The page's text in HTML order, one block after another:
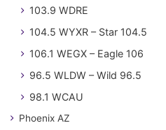
103.9 WDRE
104.5 WYXR – Star 104.5
106.1 WEGX – Eagle 106
96.5 WLDW – Wild 96.5
98.1 WCAU
Phoenix AZ